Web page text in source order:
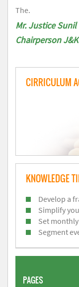
The.
Mr. Justice Sunil
Chairperson J&K
CIRRICULUM
KNOWLEDGE
Develop a
Simplify
Set
Segment
PAGES